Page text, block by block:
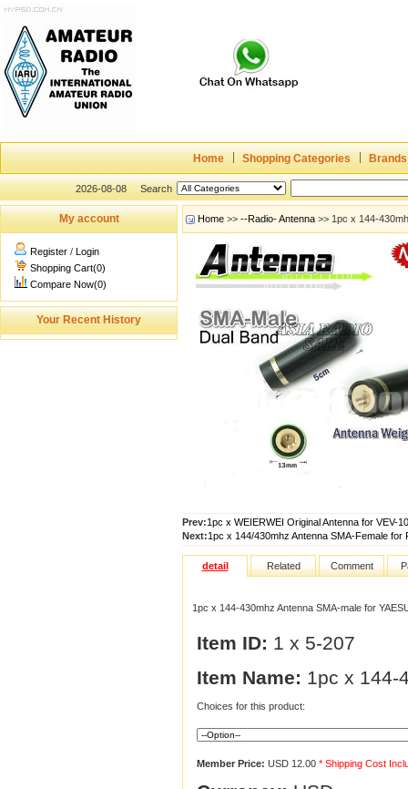
Home Shopping Categories Brands
2026-08-08 Search
My account
Register / Login
Shopping Cart(0)
Compare Now(0)
Your Recent History
Home >> --Radio- Antenna >> 1pc x 144-
Prev:1pc x WEIERWEI Original Antenna for VEV-
Next:1pc x 144/430mhz Antenna SMA-Female for
detail Related Comment
1pc x 144-430mhz Antenna SMA-male for
Item ID: 1 x 5-207
Item Name: 1pc x 144-
Choices for this product:
Member Price: USD 12.00 * Shipping Cost